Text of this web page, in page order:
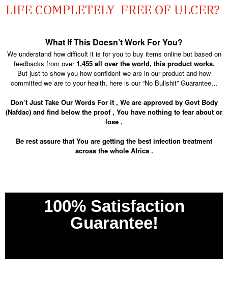
LIFE COMPLETELY FREE OF ULCER?
What If This Doesn’t Work For You?
We understand how difficult it is for you to buy items online but based on
feedbacks from over1,455 all over the world, this product works.
But just to show you how confident we are in our product and how
committed we are to your health, here is our “No Bullshit” Guarantee…
Don’t Just Take Our Words For it , We are approved by Govt Body
(Nafdac) and find below the proof , You have nothing to fear about or
lose .
Be rest assure that You are getting the best infection treatment
across the whole Africa .
100% Satisfaction
Guarantee!